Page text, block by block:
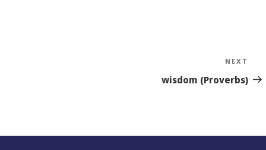
NEXT
wisdom (Proverbs)